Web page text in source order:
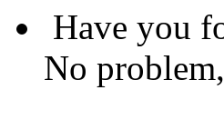
Have you
No